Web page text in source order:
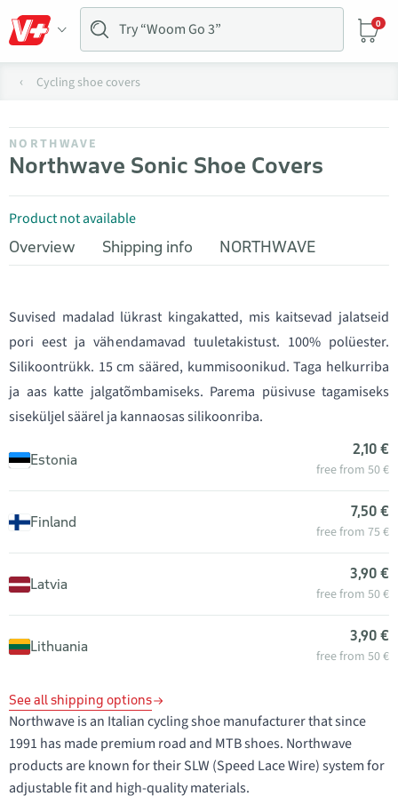
0
Cycling shoe covers
NORTHWAVE
Northwave Sonic Shoe Covers
Product not available
Overview
Shipping info NORTHWAVE
Suvised madalad lükrast kingakatted, mis kaitsevad jalatseid
pori eest ja vähendamavad tuuletakistust. 100% polüester.
Silikoontrükk. 15 cm sääred, kummisoonikud. Taga helkurriba
ja aas katte jalgatõmbamiseks. Parema püsivuse tagamiseks
siseküljel säärel ja kannaosas silikoonriba.
Estonia
2,10 €
free from 50 €
Finland
7,50 €
free from 75 €
Latvia
3,90 €
free from 50 €
Lithuania
3,90 €
free from 50 €
See all shipping options
Northwave is an Italian cycling shoe manufacturer that since
1991 has made premium road and MTB shoes. Northwave
products are known for their SLW (Speed Lace Wire) system for
adjustable fit and high-quality materials.